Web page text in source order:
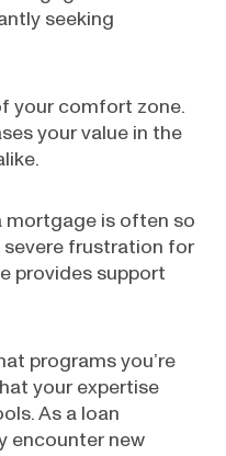
seeking
your comfort zone.
your value in the
mortgage is often so
frustration for
provides support
programs you’re
your expertise
As a loan
encounter new